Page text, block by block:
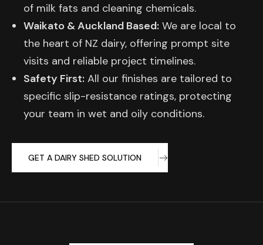
of milk fats and cleaning chemicals.
Waikato & Auckland Based: We are local to
the heart of NZ dairy, offering prompt site
visits and reliable project timelines.
Safety First: All our finishes are tailored to
specific slip-resistance ratings, protecting
your team in wet and oily conditions.
GET A DAIRY SHED SOLUTION